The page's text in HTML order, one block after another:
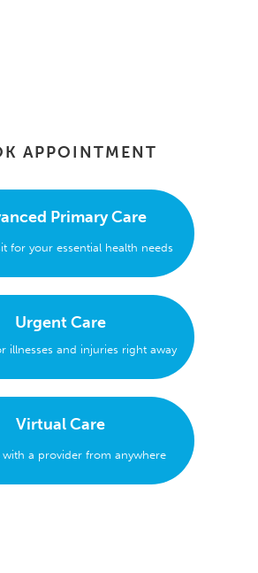
APPOINTMENT
Primary Care
for your essential health needs
Urgent Care
illnesses and injuries right away
Virtual Care
a provider from anywhere